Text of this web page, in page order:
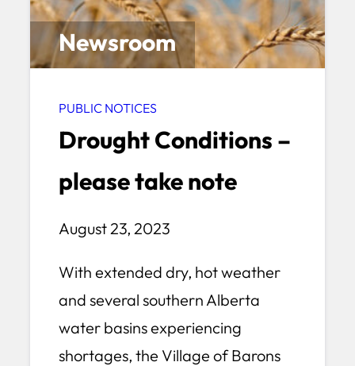
Newsroom
PUBLIC NOTICES
Drought Conditions –
please take note
August 23, 2023
With extended dry, hot weather
and several southern Alberta
water basins experiencing
shortages, the Village of Barons